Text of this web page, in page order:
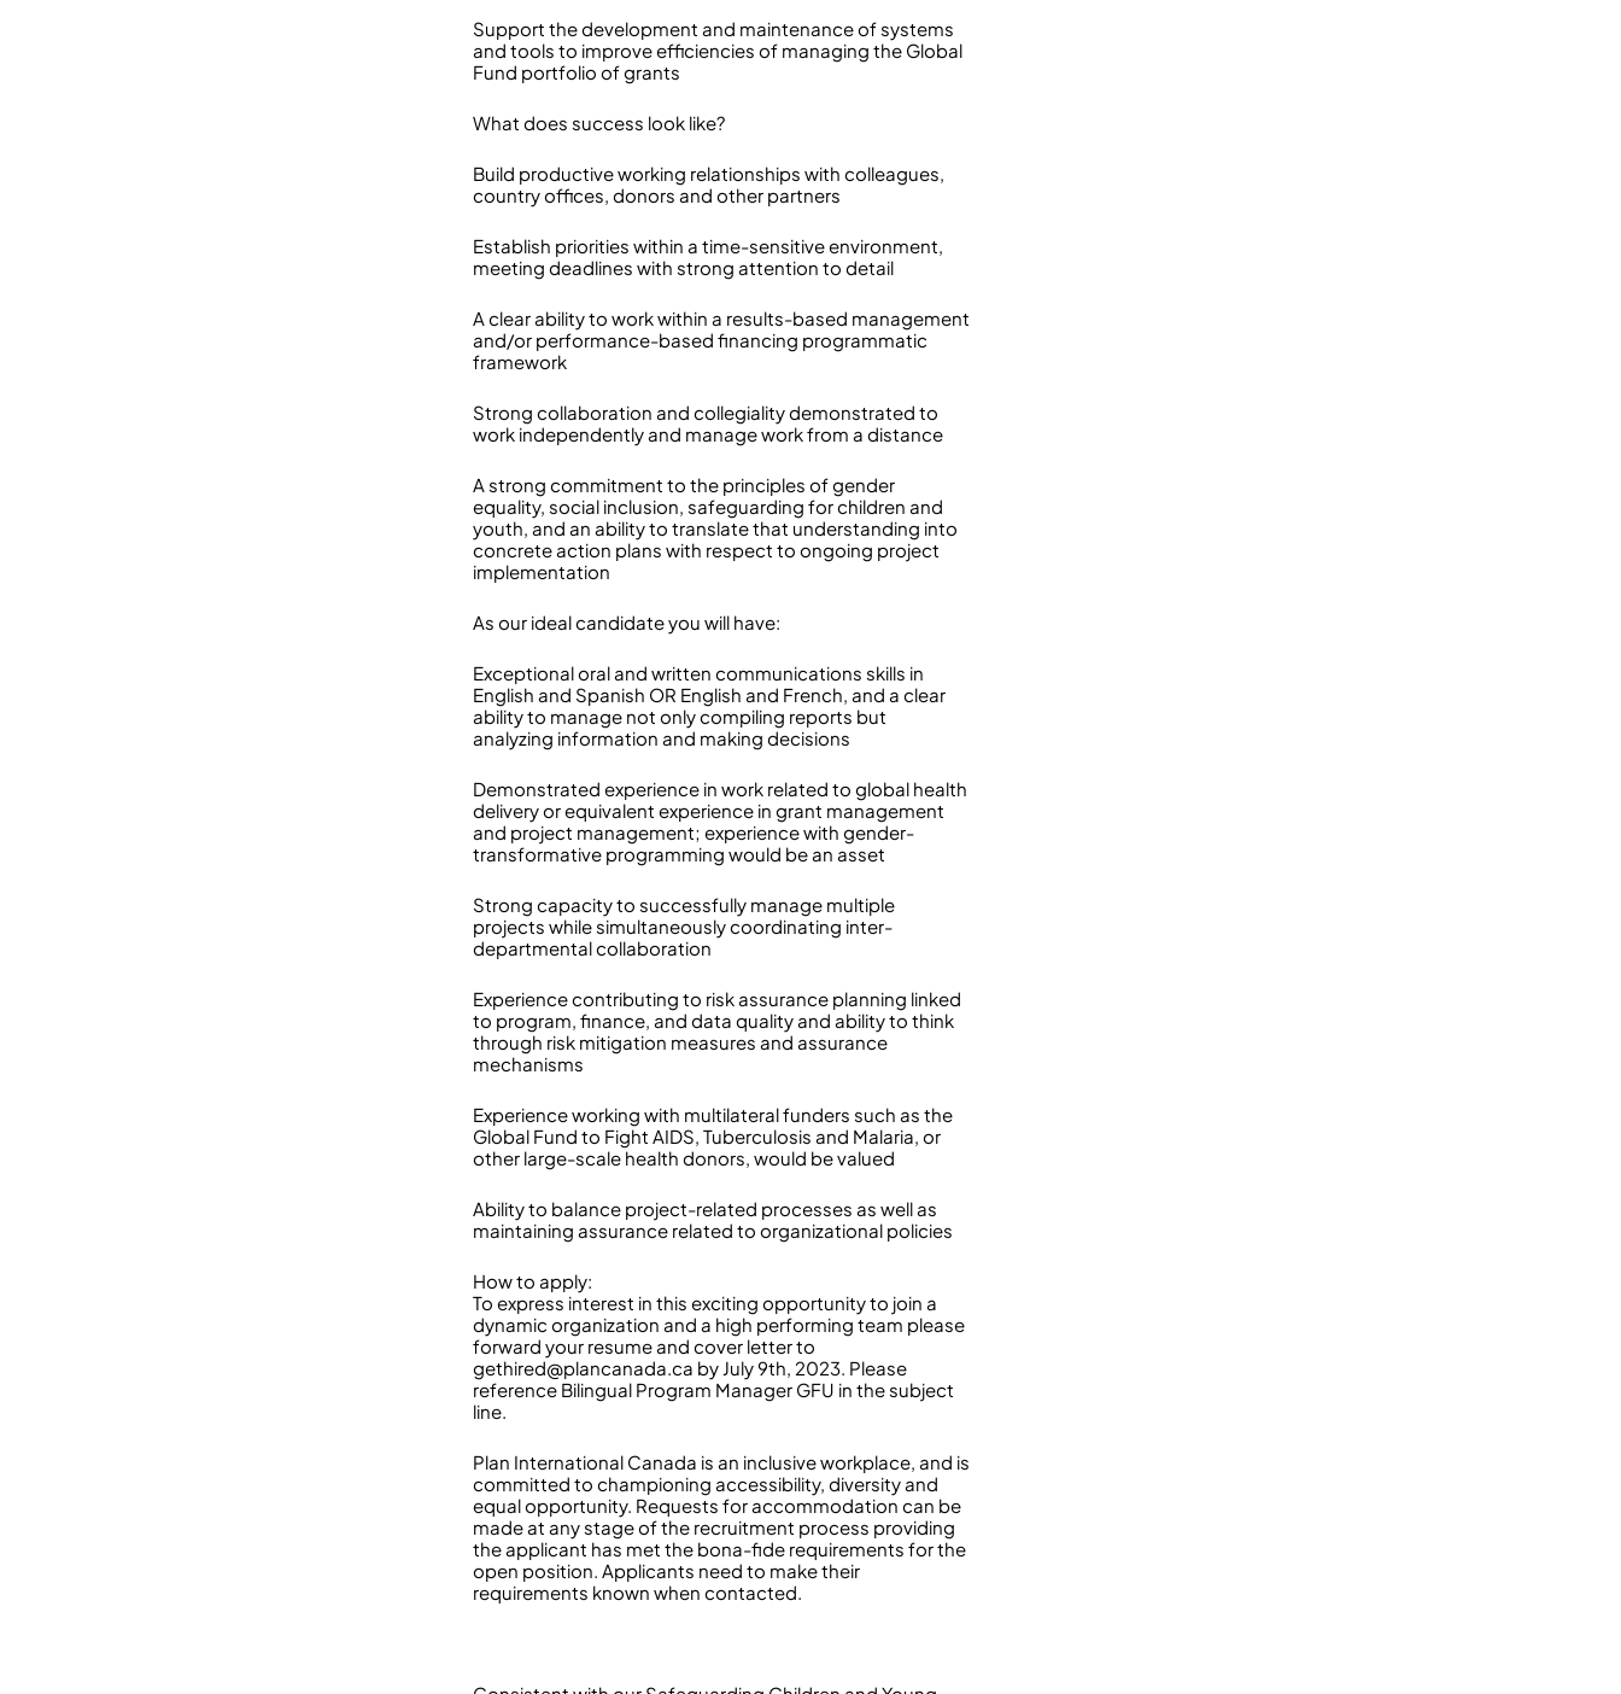
Support the development and maintenance of systems
and tools to improve efficiencies of managing the Global
Fund portfolio of grants
What does success look like?
Build productive working relationships with colleagues,
country offices, donors and other partners
Establish priorities within a time-sensitive environment,
meeting deadlines with strong attention to detail
A clear ability to work within a results-based management
and/or performance-based financing programmatic
framework
Strong collaboration and collegiality demonstrated to
work independently and manage work from a distance
A strong commitment to the principles of gender
equality, social inclusion, safeguarding for children and
youth, and an ability to translate that understanding into
concrete action plans with respect to ongoing project
implementation
As our ideal candidate you will have:
Exceptional oral and written communications skills in
English and Spanish OR English and French, and a clear
ability to manage not only compiling reports but
analyzing information and making decisions
Demonstrated experience in work related to global health
delivery or equivalent experience in grant management
and project management; experience with gender-
transformative programming would be an asset
Strong capacity to successfully manage multiple
projects while simultaneously coordinating inter-
departmental collaboration
Experience contributing to risk assurance planning linked
to program, finance, and data quality and ability to think
through risk mitigation measures and assurance
mechanisms
Experience working with multilateral funders such as the
Global Fund to Fight AIDS, Tuberculosis and Malaria, or
other large-scale health donors, would be valued
Ability to balance project-related processes as well as
maintaining assurance related to organizational policies
How to apply:
To express interest in this exciting opportunity to join a
dynamic organization and a high performing team please
forward your resume and cover letter to
gethired@plancanada.ca by July 9th, 2023. Please
reference Bilingual Program Manager GFU in the subject
line.
Plan International Canada is an inclusive workplace, and is
committed to championing accessibility, diversity and
equal opportunity. Requests for accommodation can be
made at any stage of the recruitment process providing
the applicant has met the bona-fide requirements for the
open position. Applicants need to make their
requirements known when contacted.